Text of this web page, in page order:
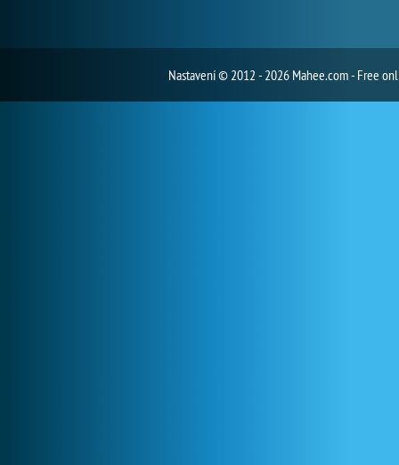
Nastavení© 2012 - 2026 Mahee.com - Free